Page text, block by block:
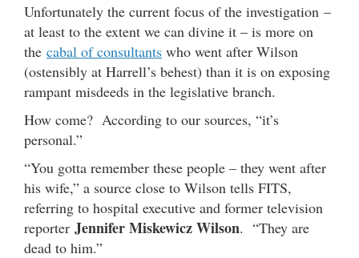
Unfortunately the current focus of the investigation –
at least to the extent we can divine it – is more on
the cabal of consultants who went after Wilson
(ostensibly at Harrell’s behest) than it is on exposing
rampant misdeeds in the legislative branch.
How come? According to our sources, “it’s
personal.”
“You gotta remember these people – they went after
his wife,” a source close to Wilson tells FITS,
referring to hospital executive and former television
reporter Jennifer Miskewicz Wilson. “They are
dead to him.”